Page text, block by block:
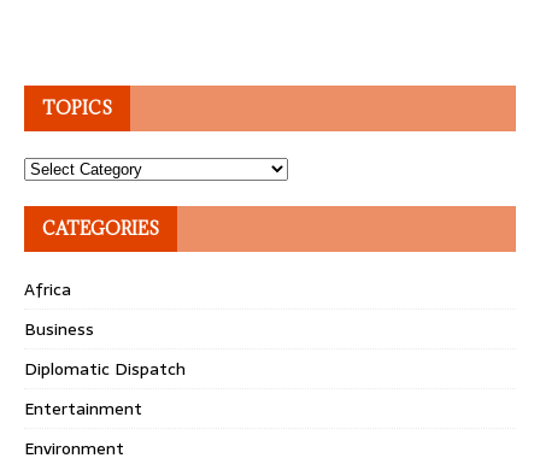
TOPICS
Topics
CATEGORIES
Africa
Business
Diplomatic Dispatch
Entertainment
Environment